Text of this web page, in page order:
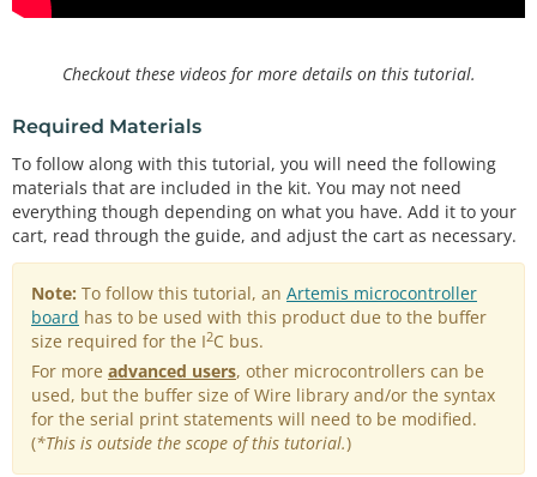
Checkout these videos for more details on this tutorial.
Required Materials
To follow along with this tutorial, you will need the following
materials that are included in the kit. You may not need
everything though depending on what you have. Add it to your
cart, read through the guide, and adjust the cart as necessary.
Note: To follow this tutorial, an Artemis microcontroller
board has to be used with this product due to the buffer
size required for the I2C bus.
For more advanced users, other microcontrollers can be
used, but the buffer size of Wire library and/or the syntax
for the serial print statements will need to be modified.
(*This is outside the scope of this tutorial.)